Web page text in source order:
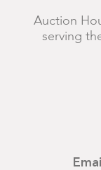
Auction
serving